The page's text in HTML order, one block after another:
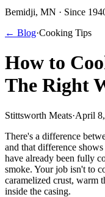
Bemidji, MN · Since
← Blog·Cooking Tips
How to
The Right
Stittsworth Meats·April
There's a difference
and that difference
have already been fully
smoke. Your job isn't to
caramelized crust, warm
inside the casing.